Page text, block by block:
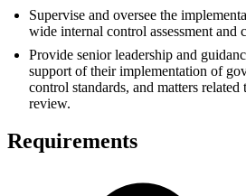
Supervise and oversee the
wide internal control assessment and
Provide senior leadership and
support of their implementation of
control standards, and matters
review.
Requirements